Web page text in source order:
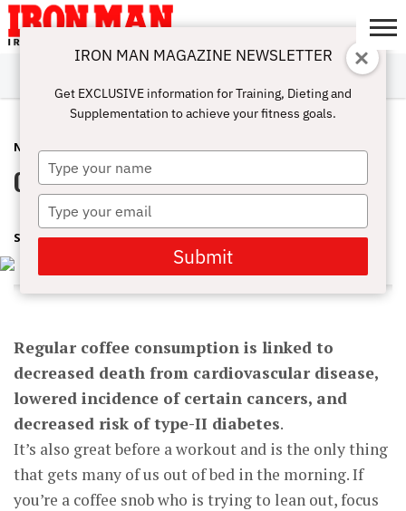
ABOUT
SUBSCRIBE
IRON MAN
CHALLENGE
CALCULATORS
TRAINING
NUTRITION
LIFESTYLE
MAGAZINE
SHOP
SUBMISSIONS
CONTACT
MY
ACCOUNT
NUTRITION NOVEMBER 25, 2016
Come To The Dark Side Of Coffee
SWARNAVA
Regular coffee consumption is linked to
decreased death from cardiovascular disease,
lowered incidence of certain cancers, and
decreased risk of type-II diabetes.
It’s also great before a workout and is the only thing
that gets many of us out of bed in the morning. If
you’re a coffee snob who is trying to lean out, focus
IRON MAN MAGAZINE NEWSLETTER
Get EXCLUSIVE information for Training, Dieting and
Supplementation to achieve your fitness goals.
Type
your
name
Type
your
email
Submit